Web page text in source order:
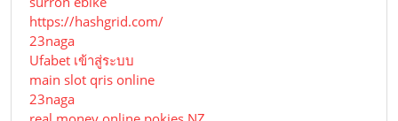
https://hashgrid.com/
23naga
Ufabet เข้าสู่ระบบ
main slot qris online
23naga